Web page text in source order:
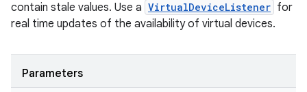
contain stale values. Use a VirtualDeviceListener for
real time updates of the availability of virtual devices.
Parameters